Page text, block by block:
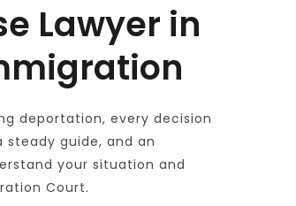
Lawyer in
deportation, every decision
guide, and an
your situation and
Court.